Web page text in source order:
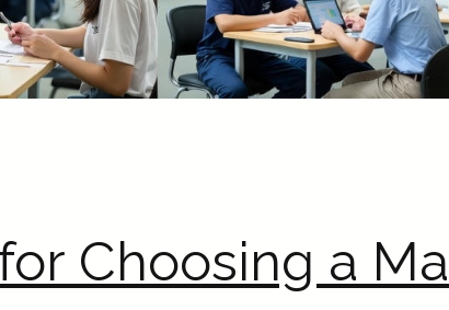
Choosing a